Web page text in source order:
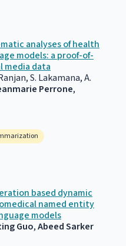
analyses of health
models: a proof-of-
media data
S. Lakamana, A.
Perrone,
based dynamic
named entity
models
Guo,Abeed Sarker